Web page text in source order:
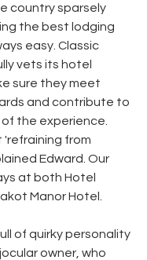
country sparsely
the best lodging
easy. Classic
vets its hotel
sure they meet
and contribute to
the experience.
'refraining from
Edward. Our
at both Hotel
Manor Hotel.
of quirky personality
owner, who